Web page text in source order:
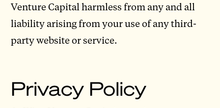
Venture Capital harmless from any and all
liability arising from your use of any third-
party website or service.
Privacy Policy